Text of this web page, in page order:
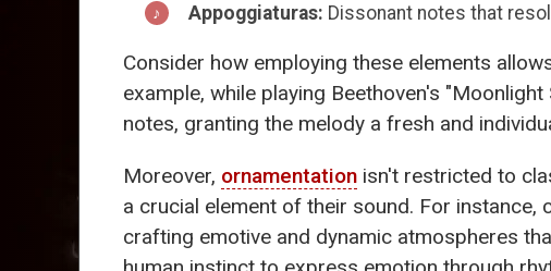
Appoggiaturas: Dissonant notes that
Consider how employing these elements
example, while playing Beethoven's
notes, granting the melody a fresh and
Moreover, ornamentation isn't restricted to
a crucial element of their sound. For instance,
crafting emotive and dynamic atmospheres